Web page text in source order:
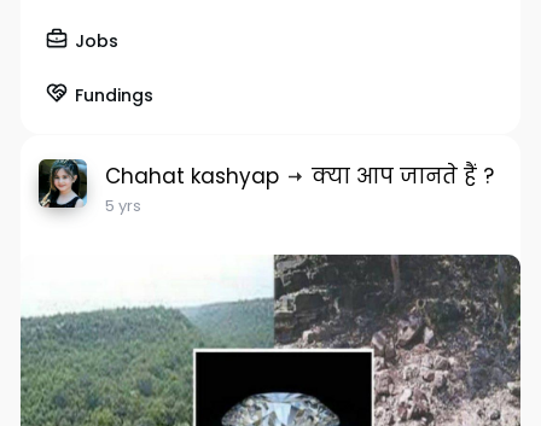
Jobs
Fundings
Chahat kashyap क्या आप जानते हैं ?
5 yrs